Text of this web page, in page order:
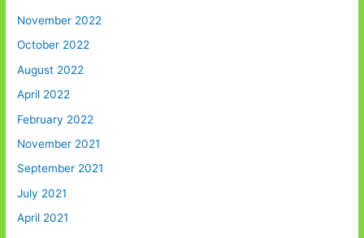
November 2022
October 2022
August 2022
April 2022
February 2022
November 2021
September 2021
July 2021
April 2021